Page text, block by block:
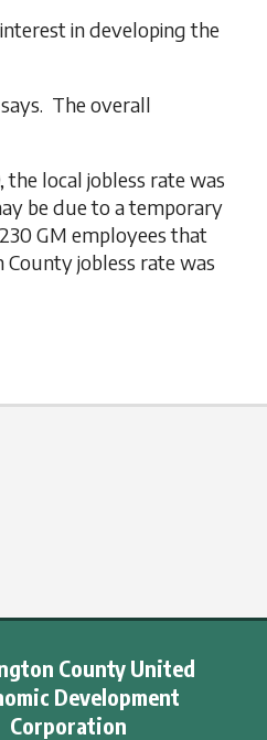
in developing the
The overall
local jobless rate was
be due to a temporary
GM employees that
jobless rate was
County United
Development
Corporation